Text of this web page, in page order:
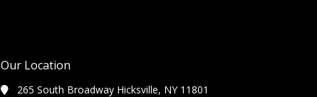
Our Location
265 South Broadway Hicksville, NY 11801